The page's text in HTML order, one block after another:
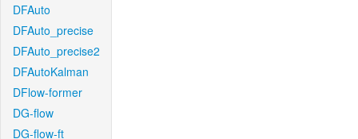
DFAuto
DFAuto_precise
DFAuto_precise2
DFAutoKalman
DFlow-former
DG-flow
DG-flow-ft